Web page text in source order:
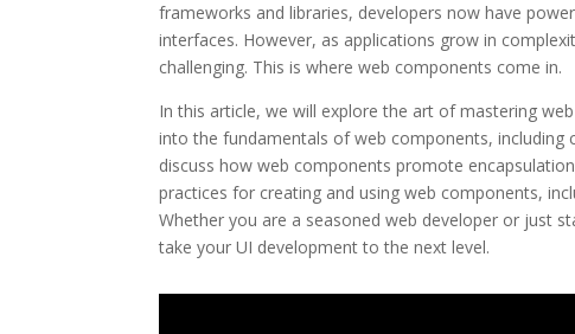
frameworks and libraries, developers now have
interfaces. However, as applications grow in
challenging. This is where web components come in.
In this article, we will explore the art of mastering
into the fundamentals of web components,
discuss how web components promote
practices for creating and using web components,
Whether you are a seasoned web developer or just
take your UI development to the next level.